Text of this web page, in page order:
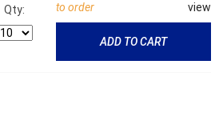
Qty:
to order
view
ADD TO CART